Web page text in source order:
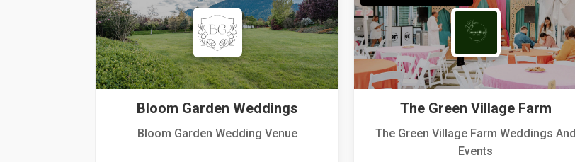
Bloom Garden Weddings
Bloom Garden Wedding Venue
The Green Village Farm
The Green Village Farm Weddings And
Events